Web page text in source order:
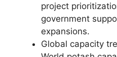
project
government
expansions.
Global capacity